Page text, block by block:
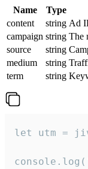
Name Type
content
string Ad
campaign string The
source
string
medium
string
term
string
let utm =